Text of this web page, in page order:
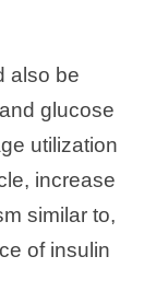
also be
glucose
utilization
increase
similar to,
of insulin